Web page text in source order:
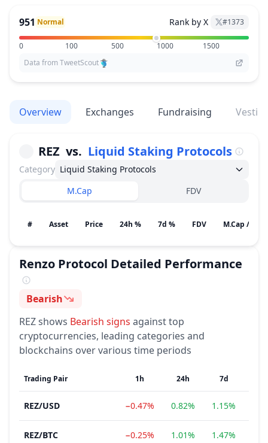
951 Normal Rank by X #1373
0 100 500 1000
1500
Data from TweetScout
Overview Exchanges Fundraising
REZ vs. Liquid Staking Protocols
Category Liquid Staking Protocols
M.Cap
FDV
# Asset Price 24h % 7d % FDV M.Cap /
Renzo Protocol Detailed Performance
Sentiment
Bearish
REZshows Bearish signs against top
cryptocurrencies, leading categories and
blockchains over various time periods
Trading Pair 1h 24h 7d
REZ/USD −0.47% 0.82% 1.15%
REZ/BTC −0.25% 1.01% 1.47%